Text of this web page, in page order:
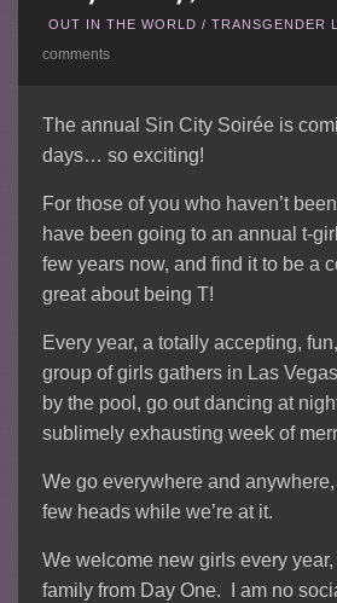
OUT IN THE WORLD /TRANSGENDER
comments
The annual Sin City Soirée is
days… so exciting!
For those of you who haven’t
have been going to an annual t-
few years now, and find it to be a
great about being T!
Every year, a totally accepting,
group of girls gathers in Las
by the pool, go out dancing at
sublimely exhausting week of
We go everywhere and
few heads while we’re at it.
We welcome new girls every
family from Day One. I am no